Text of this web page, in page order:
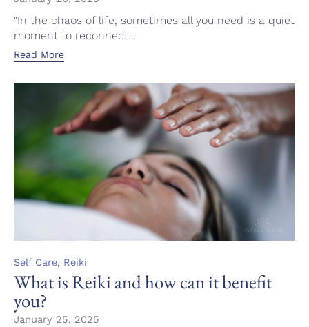
"In the chaos of life, sometimes all you need is a quiet
moment to reconnect...
Read More
Category
Self Care, Reiki
What is Reiki and how can it benefit
you?
January 25, 2025